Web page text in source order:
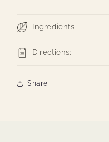
Ingredients
Directions:
Share